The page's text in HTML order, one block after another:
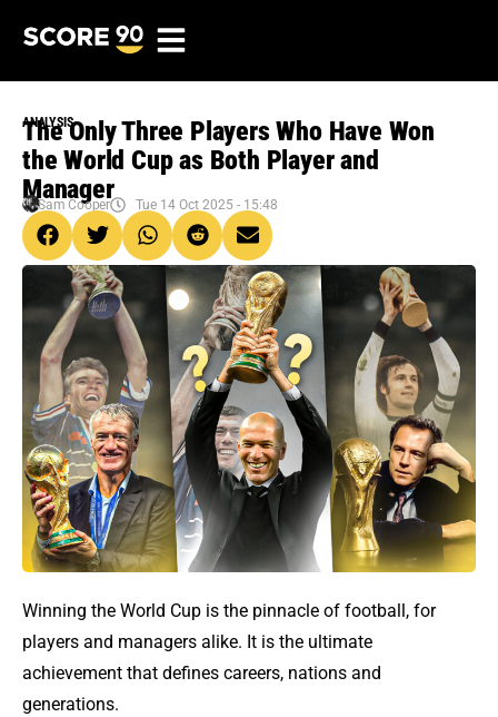
ANALYSIS
The Only Three Players Who Have Won
the World Cup as Both Player and
Manager
Sam Cooper Tue 14 Oct 2025 - 15:48
Winning the World Cup is the pinnacle of football, for
players and managers alike. It is the ultimate
achievement that defines careers, nations and
generations.